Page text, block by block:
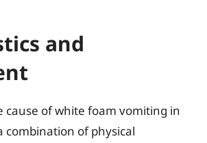
and
cause of white foam vomiting in
combination of physical